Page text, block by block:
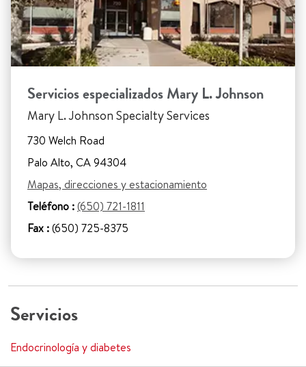
Servicios especializados Mary L. Johnson
Mary L. Johnson Specialty Services
730 Welch Road
Palo Alto, CA 94304
Mapas, direcciones y estacionamiento
Teléfono :(650) 721-1811
Fax :(650) 725-8375
Servicios
Endocrinología y diabetes